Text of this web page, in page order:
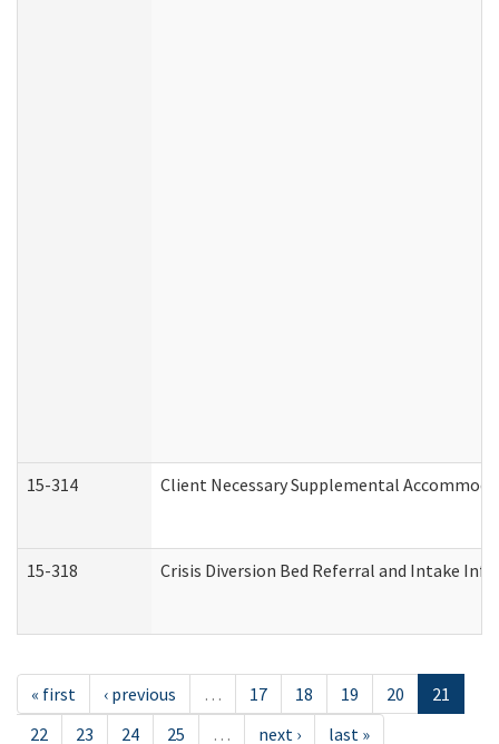
15-314 Client Necessary Supplemental
15-318 Crisis Diversion Bed Referral and Intake
« first ‹ previous … 17 18 19 20
21
22
23 24 25 … next › last »